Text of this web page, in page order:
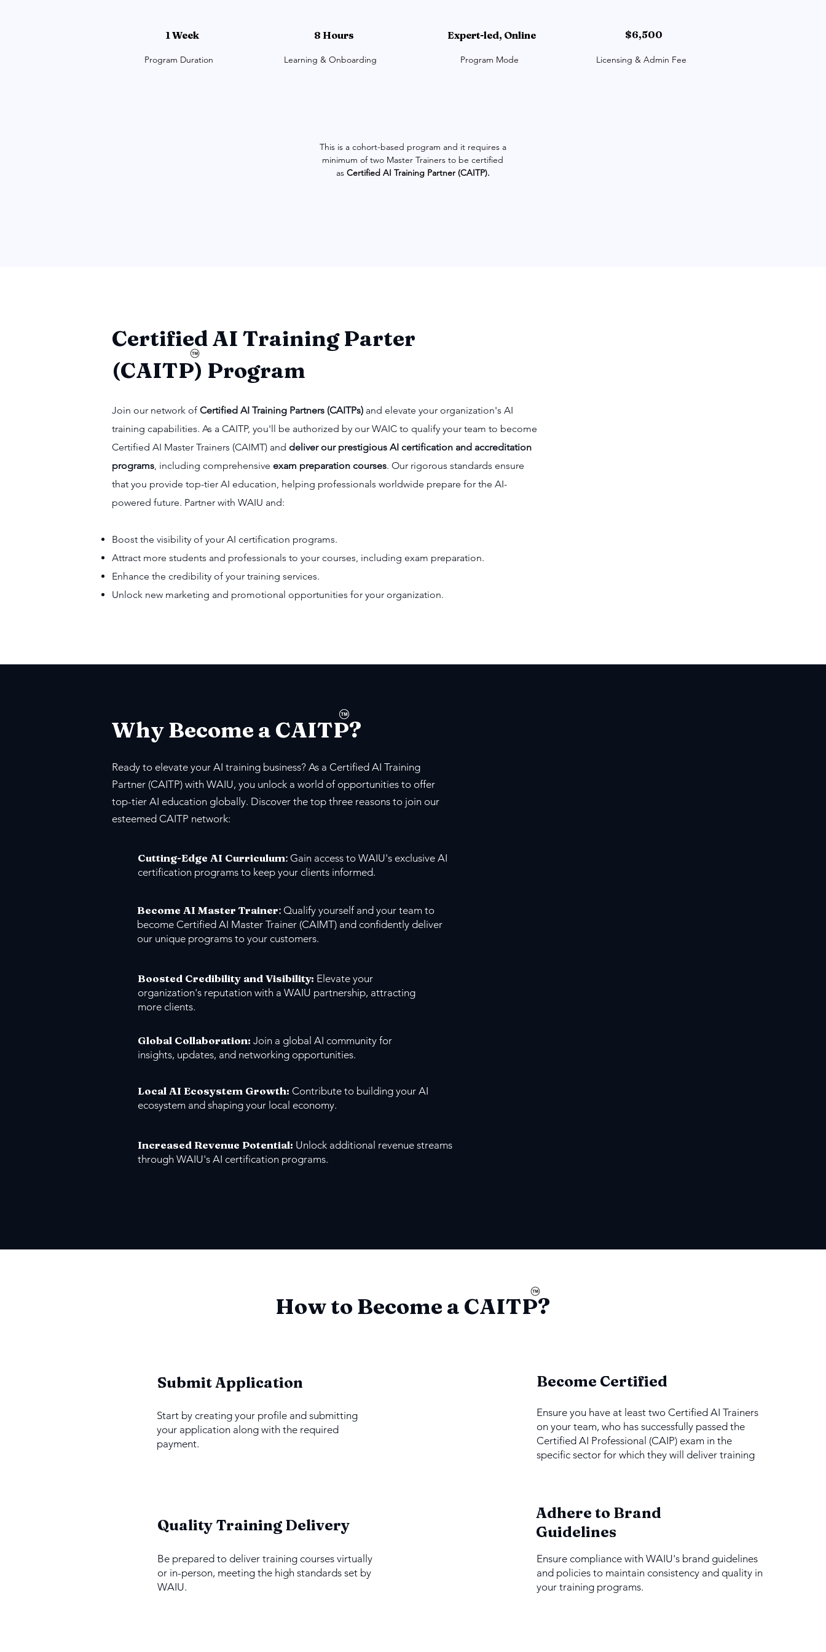
1 Week
Program Duration
8 Hours
Learning & Onboarding
Expert-led, Online
Program Mode
$6,500
Licensing & Admin Fee
This is a cohort-based program and it requires a
minimum of two Master Trainers to be certified
as Certified AI Training Partner (CAITP).
Certified AI Training Parter
(CAITP) Program
Join our network of Certified AI Training Partners (CAITPs) and elevate your organization's AI
training capabilities. As a CAITP, you'll be authorized by our WAIC to qualify your team to become
Certified AI Master Trainers (CAIMT) and deliver our prestigious AI certification and accreditation
programs, including comprehensive exam preparation courses. Our rigorous standards ensure
that you provide top-tier AI education, helping professionals worldwide prepare for the AI-
powered future. Partner with WAIU and:
Boost the visibility of your AI certification programs.
Attract more students and professionals to your courses, including exam preparation.
Enhance the credibility of your training services.
Unlock new marketing and promotional opportunities for your organization.
Why Become a CAITP?
Ready to elevate your AI training business? As a Certified AI Training
Partner (CAITP) with WAIU, you unlock a world of opportunities to offer
top-tier AI education globally. Discover the top three reasons to join our
esteemed CAITP network:
Cutting-Edge AI Curriculum: Gain access to WAIU's exclusive AI
certification programs to keep your clients informed.
Become AI Master Trainer: Qualify yourself and your team to
become Certified AI Master Trainer (CAIMT) and confidently deliver
our unique programs to your customers.
Boosted Credibility and Visibility: Elevate your
organization's reputation with a WAIU partnership, attracting
more clients.
Global Collaboration: Join a global AI community for
insights, updates, and networking opportunities.
Local AI Ecosystem Growth: Contribute to building your AI
ecosystem and shaping your local economy.
Increased Revenue Potential: Unlock additional revenue streams
through WAIU's AI certification programs.
How to Become a CAITP?
Submit Application
Start by creating your profile and submitting
your application along with the required
payment.
Become Certified
Ensure you have at least two Certified AI Trainers
on your team, who has successfully passed the
Certified AI Professional (CAIP) exam in the
specific sector for which they will deliver training
Quality Training Delivery
Be prepared to deliver training courses virtually
or in-person, meeting the high standards set by
WAIU.
Adhere to Brand
Guidelines
Ensure compliance with WAIU's brand guidelines
and policies to maintain consistency and quality in
your training programs.